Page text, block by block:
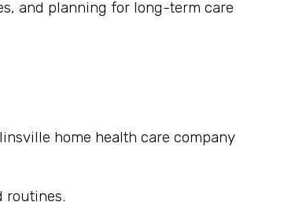
and planning for long-term care
home health care company
routines.